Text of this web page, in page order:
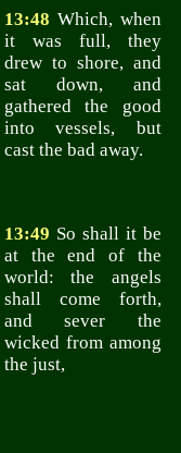
13:48 Which, when
it was full, they
drew to shore, and
sat down, and
gathered the good
into vessels, but
cast the bad away.
13:49 So shall it be
at the end of the
world: the angels
shall come forth,
and sever the
wicked from among
the just,